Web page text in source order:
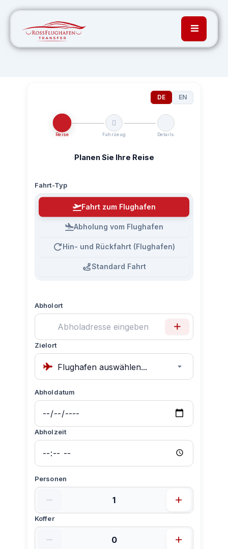
DE EN
Reise Fahrzeug Details
Planen Sie Ihre Reise
Fahrt-Typ
Fahrt zum Flughafen
Abholung vom Flughafen
Hin- und Rückfahrt (Flughafen)
Standard Fahrt
Abholort
Zielort
Abholdatum
Abholzeit
Personen
Koffer